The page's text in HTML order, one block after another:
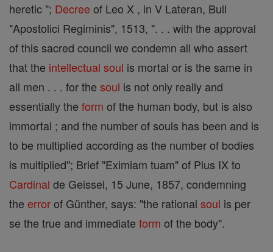
heretic "; Decree of Leo X , in V Lateran, Bull
"Apostolici Regiminis", 1513, ". . . with the approval
of this sacred council we condemn all who assert
that the intellectual soul is mortal or is the same in
all men . . . for the soul is not only really and
essentially the form of the human body, but is also
immortal ; and the number of souls has been and is
to be multiplied according as the number of bodies
is multiplied"; Brief "Eximiam tuam" of Pius IX to
Cardinal de Geissel, 15 June, 1857, condemning
the errorof Günther, says: "the rational soul is per
se the true and immediate form of the body".